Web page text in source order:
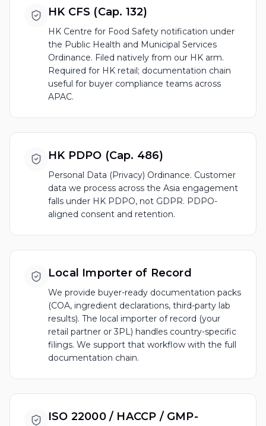
HK CFS (Cap. 132)
HK Centre for Food Safety notification under
the Public Health and Municipal Services
Ordinance. Filed natively from our HK arm.
Required for HK retail; documentation chain
useful for buyer compliance teams across
APAC.
HK PDPO (Cap. 486)
Personal Data (Privacy) Ordinance. Customer
data we process across the Asia engagement
falls under HK PDPO, not GDPR. PDPO-
aligned consent and retention.
Local Importer of Record
We provide buyer-ready documentation packs
(COA, ingredient declarations, third-party lab
results). The local importer of record (your
retail partner or 3PL) handles country-specific
filings. We support that workflow with the full
documentation chain.
ISO 22000 / HACCP / GMP-